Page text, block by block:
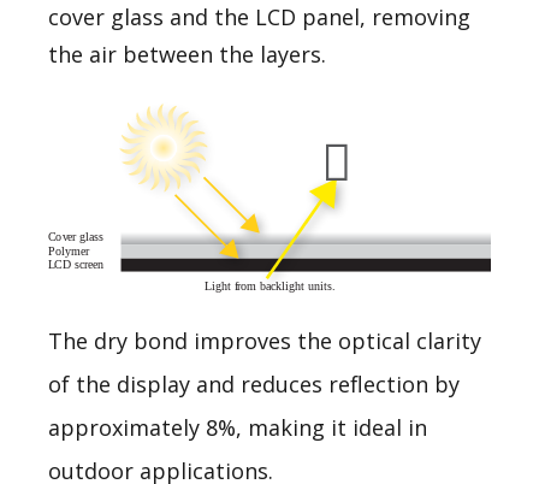
cover glass and the LCD panel, removing
the air between the layers.
The dry bond improves the optical clarity
of the display and reduces reflection by
approximately 8%, making it ideal in
outdoor applications.